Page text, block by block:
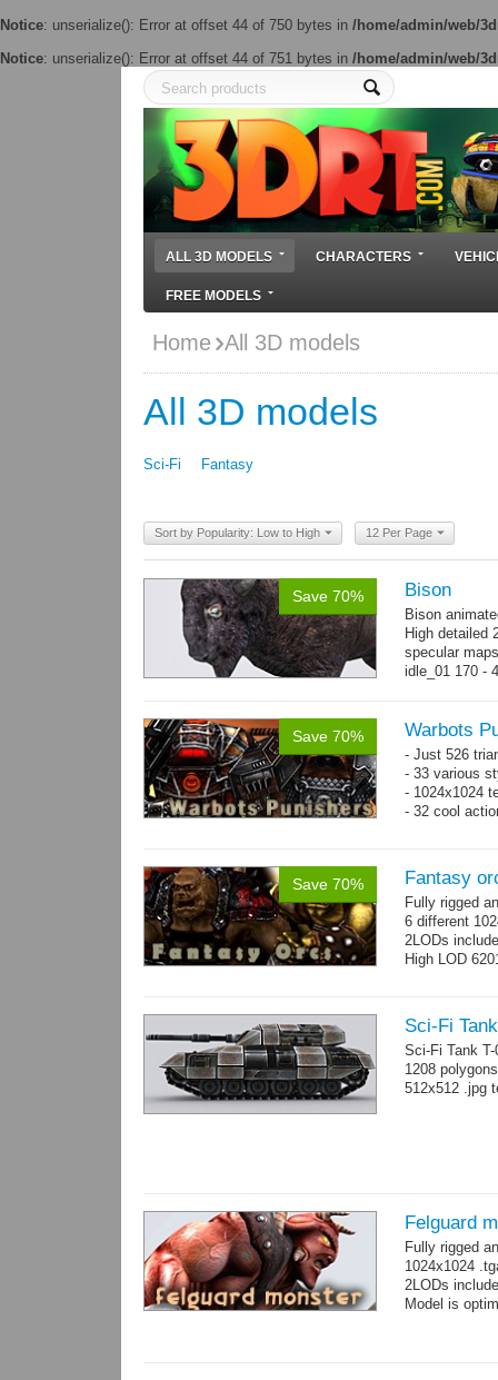
Notice: unserialize(): Error at offset 44 of 750 bytes in /home/admin/web/
Notice: unserialize(): Error at offset 44 of 751 bytes in /home/admin/web/
ALL 3D MODELS CHARACTERS
FREE MODELS
Home All 3D models
All 3D models
Sci-Fi Fantasy
Sort by Popularity: Low to High 12 Per Page
Save 70% Bison
Bison
High detailed
specular
idle_01 170 -
Save 70% Warbots
- Just 526
- 33 various
- 1024x1024
- 32 cool
Save 70% Fantasy
Fully rigged
6 different
2LODs
High LOD
Sci-Fi
Sci-Fi Tank
1208 polygons
512x512 .jpg
Felguard
Fully rigged
1024x1024
2LODs
Model is